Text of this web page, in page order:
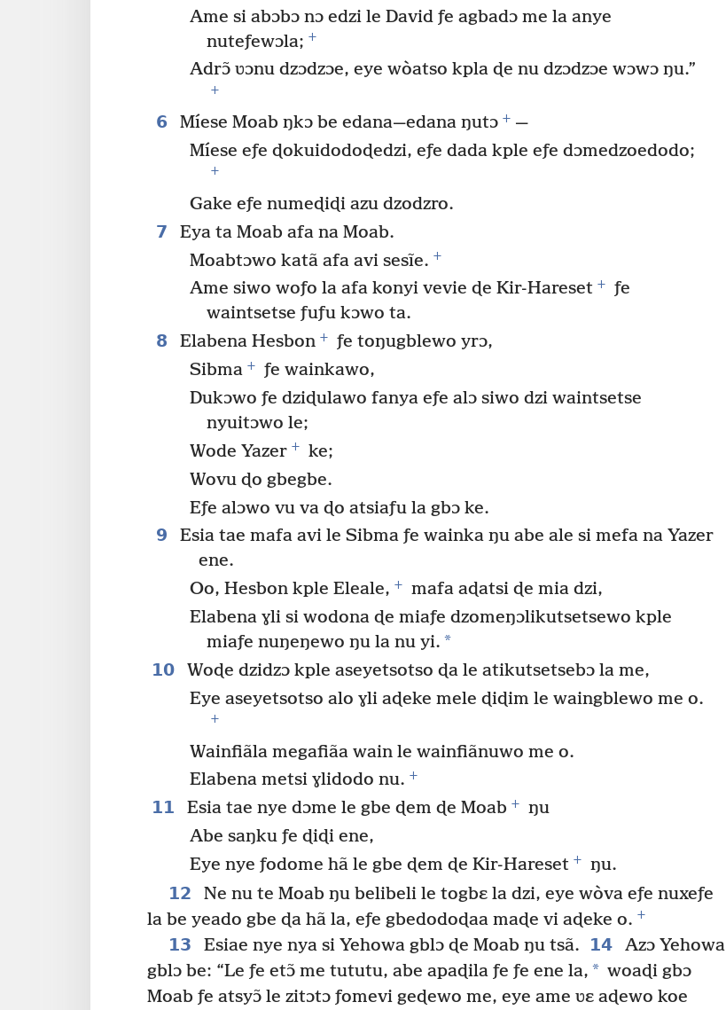
Ame si abɔbɔ nɔ edzi le David ƒe agbadɔ me la anye
nuteƒewɔla; +
Adrɔ̃ ʋɔnu dzɔdzɔe, eye wòatso kpla ɖe nu dzɔdzɔe wɔwɔ ŋu.”
+
6 Míese Moab ŋkɔ be edana—edana ŋutɔ + —
Míese eƒe ɖokuidodoɖedzi, eƒe dada kple eƒe dɔmedzoedodo;
+
Gake eƒe numeɖiɖi azu dzodzro.
7
Eya ta Moab afa na Moab.
Moabtɔwo katã afa avi sesĩe. +
Ame siwo woƒo la afa konyi vevie ɖe Kir-Hareset +
ƒe
waintsetse ƒuƒu kɔwo ta.
8
Elabena Hesbon +
ƒe toŋugblewo yrɔ,
Sibma +
ƒe wainkawo,
Dukɔwo ƒe dziɖulawo fanya eƒe alɔ siwo dzi waintsetse
nyuitɔwo le;
Wode Yazer +
ke;
Wovu ɖo gbegbe.
Eƒe alɔwo vu va ɖo atsiaƒu la gbɔ ke.
9
Esia tae mafa avi le Sibma ƒe wainka ŋu abe ale si mefa na Yazer
ene.
Oo, Hesbon kple Eleale, +
mafa aɖatsi ɖe mia dzi,
Elabena ɣli si wodona ɖe miaƒe dzomeŋɔlikutsetsewo kple
miaƒe nuŋeŋewo ŋu la nu yi. *
10
Woɖe dzidzɔ kple aseyetsotso ɖa le atikutsetsebɔ la me,
Eye aseyetsotso alo ɣli aɖeke mele ɖiɖim le waingblewo me o.
+
Wainfiãla megafiãa wain le wainfiãnuwo me o.
Elabena metsi ɣlidodo nu. +
11 Esia tae nye dɔme le gbe ɖem ɖe Moab +
ŋu
Abe saŋku ƒe ɖiɖi ene,
Eye nye ƒodome hã le gbe ɖem ɖe Kir-Hareset +
ŋu.
12
Ne nu te Moab ŋu belibeli le togbɛ la dzi, eye wòva eƒe nuxeƒe
la be yeado gbe ɖa hã la, eƒe gbedodoɖaa maɖe vi aɖeke o. +
13 Esiae nye nya si Yehowa gblɔ ɖe Moab ŋu tsã. 14
Azɔ Yehowa
gblɔ be: “Le ƒe etɔ̃ me tututu, abe apaɖila ƒe ƒe ene la, * woaɖi gbɔ
Moab ƒe atsyɔ̃ le zitɔtɔ ƒomevi geɖewo me, eye ame ʋɛ aɖewo koe